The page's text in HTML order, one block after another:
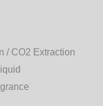
/ CO2 Extraction